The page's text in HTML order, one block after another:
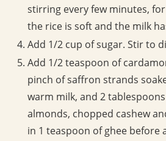
stirring every few minutes,
the rice is soft and the milk
Add 1/2 cup of sugar. Stir to
Add 1/2 teaspoon of
pinch of saffron strands
warm milk, and 2
almonds, chopped cashew
in 1 teaspoon of ghee before